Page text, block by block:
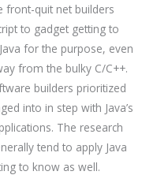
front-quit net builders
to gadget getting to
for the purpose, even
from the bulky C/C++.
builders prioritized
into in step with Java’s
The research
tend to apply Java
to know as well.